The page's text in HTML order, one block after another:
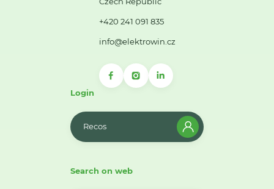
+420 241 091 835
info@elektrowin.cz
Login
Recos
Search on web